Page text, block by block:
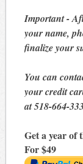
Important -
your name,
finalize your
You can
your credit
at 518-664-
Get a year of
For $49